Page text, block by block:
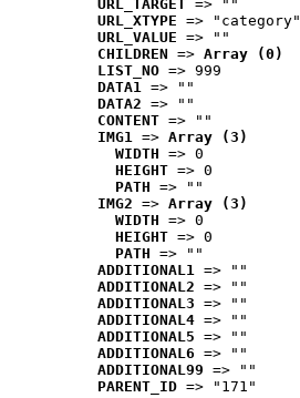
URL_TARGET => ""
URL_XTYPE => "category"
URL_VALUE => ""
CHILDREN => Array (0)
LIST_NO => 999
DATA1 => ""
DATA2 => ""
CONTENT => ""
IMG1 => Array (3)
WIDTH => 0
HEIGHT => 0
PATH => ""
IMG2 => Array (3)
WIDTH => 0
HEIGHT => 0
PATH => ""
ADDITIONAL1 => ""
ADDITIONAL2 => ""
ADDITIONAL3 => ""
ADDITIONAL4 => ""
ADDITIONAL5 => ""
ADDITIONAL6 => ""
ADDITIONAL99 => ""
PARENT_ID => "171"